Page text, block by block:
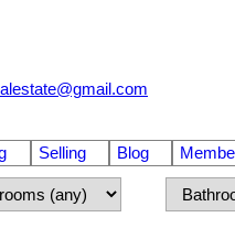
Selling Blog